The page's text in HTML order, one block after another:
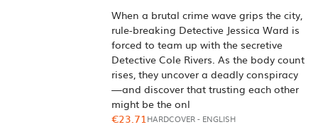
When a brutal crime wave grips the city,
rule-breaking Detective Jessica Ward is
forced to team up with the secretive
Detective Cole Rivers. As the body count
rises, they uncover a deadly conspiracy
—and discover that trusting each other
might be the onl
€23.71HARDCOVER- ENGLISH